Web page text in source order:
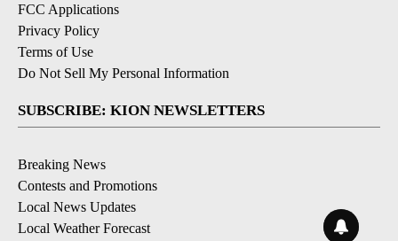
FCC Applications
Privacy Policy
Terms of Use
Do Not Sell My Personal Information
SUBSCRIBE: KION NEWSLETTERS
Breaking News
Contests and Promotions
Local News Updates
Local Weather Forecast